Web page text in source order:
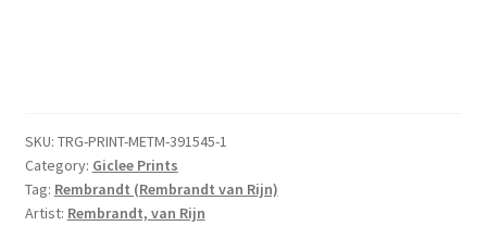
SKU: TRG-PRINT-METM-391545-1
Category: Giclee Prints
Tag: Rembrandt (Rembrandt van Rijn)
Artist: Rembrandt, van Rijn